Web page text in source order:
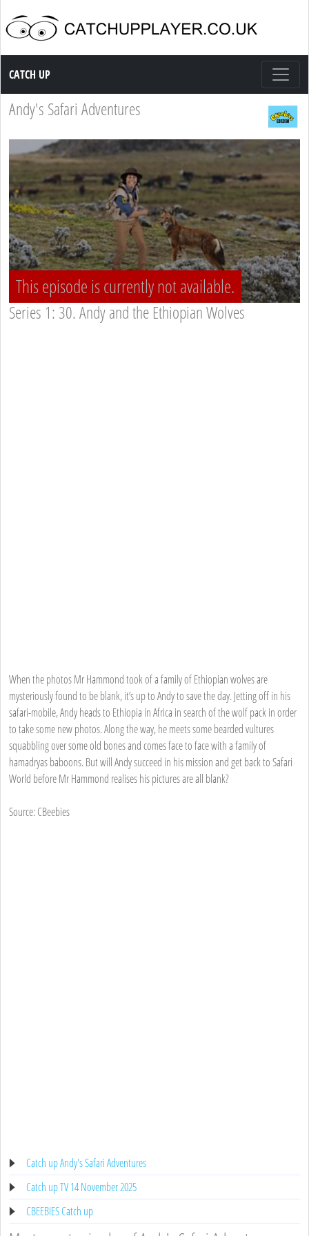
Catch up TV
CATCH UP
Andy's Safari Adventures
This episode is currently not available.
Series 1: 30. Andy and the Ethiopian Wolves
When the photos Mr Hammond took of a family of Ethiopian wolves are
mysteriously found to be blank, it’s up to Andy to save the day. Jetting off in his
safari-mobile, Andy heads to Ethiopia in Africa in search of the wolf pack in order
to take some new photos. Along the way, he meets some bearded vultures
squabbling over some old bones and comes face to face with a family of
hamadryas baboons. But will Andy succeed in his mission and get back to Safari
World before Mr Hammond realises his pictures are all blank?
Source: CBeebies
Catch up Andy's Safari Adventures
Catch up TV 14 November 2025
CBEEBIES Catch up